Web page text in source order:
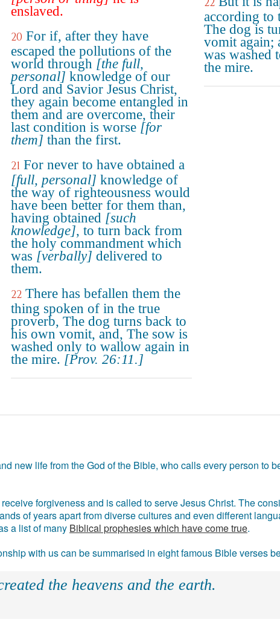
enslaved.
20 For if, after they have
escaped the pollutions of the
world through [the full,
personal] knowledge of our
Lord and Savior Jesus Christ,
they again become entangled in
them and are overcome, their
last condition is worse [for
them] than the first.
21 For never to have obtained a
[full, personal] knowledge of
the way of righteousness would
have been better for them than,
having obtained [such
knowledge], to turn back from
the holy commandment which
was [verbally] delivered to
them.
22 There has befallen them the
thing spoken of in the true
proverb, The dog turns back to
his own vomit, and, The sow is
washed only to wallow again in
the mire. [Prov. 26:11.]
according to
The dog is
vomit again;
was washed
the mire.
new life from the God of the Bible, who calls every person to
forgiveness and is called to serve Jesus Christ. The
of years apart from diverse cultures and even different
a list of many Biblical prophesies which have come true.
with us can be summarised in eight famous Bible verses
the heavens and the earth.